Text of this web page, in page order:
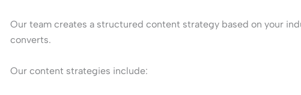
Our team creates a structured content strategy based on your
converts.
Our content strategies include: